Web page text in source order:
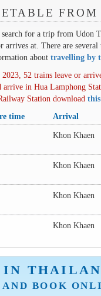
for a trip from Udon
at. There are
about travelling by
52 trains leave or
in Hua Lamphong
Station download
time Arrival
Khon Khaen
Khon Khaen
Khon Khaen
Khon Khaen
IN
BOOK